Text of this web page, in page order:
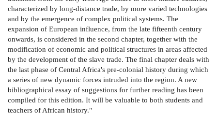
characterized by long-distance trade, by more varied technologies
and by the emergence of complex political systems. The
expansion of European influence, from the late fifteenth century
onwards, is considered in the second chapter, together with the
modification of economic and political structures in areas affected
by the development of the slave trade. The final chapter deals with
the last phase of Central Africa's pre-colonial history during which
a series of new dynamic forces intruded into the region. A new
bibliographical essay of suggestions for further reading has been
compiled for this edition. It will be valuable to both students and
teachers of African history."